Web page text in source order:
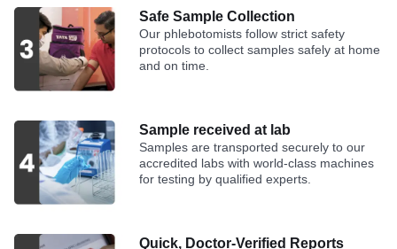
Safe Sample Collection
Our phlebotomists follow strict safety
protocols to collect samples safely at home
and on time.
Sample received at lab
Samples are transported securely to our
accredited labs with world-class machines
for testing by qualified experts.
Quick, Doctor-Verified Reports